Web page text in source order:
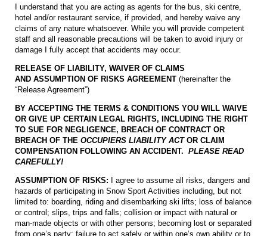
I understand that you are acting as agents for the bus, ski centre,
hotel and/or restaurant service, if provided, and hereby waive any
claims of any nature whatsoever. While you will provide competent
staff and all reasonable precautions will be taken to avoid injury or
damage I fully accept that accidents may occur.
RELEASE OF LIABILITY, WAIVER OF CLAIMS
AND ASSUMPTION OF RISKS AGREEMENT (hereinafter the
“Release Agreement”)
BY ACCEPTING THE TERMS & CONDITIONS YOU WILL WAIVE
OR GIVE UP CERTAIN LEGAL RIGHTS, INCLUDING THE RIGHT
TO SUE FOR NEGLIGENCE, BREACH OF CONTRACT OR
BREACH OF THE OCCUPIERS LIABILITY ACTOR CLAIM
COMPENSATION FOLLOWING AN ACCIDENT. PLEASE READ
CAREFULLY!
ASSUMPTION OF RISKS:
I agree to assume all risks, dangers and
hazards of participating in Snow Sport Activities including, but not
limited to: boarding, riding and disembarking ski lifts; loss of balance
or control; slips, trips and falls; collision or impact with natural or
man-made objects or with other persons; becoming lost or separated
from one’s party; failure to act safely or within one’s own ability or to